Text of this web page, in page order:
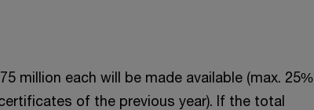
million each will be made available (max. 25%
of the previous year). If the total